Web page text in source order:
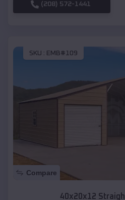
(208) 572-1441
SKU : EMB#109
Compare
40x20x12